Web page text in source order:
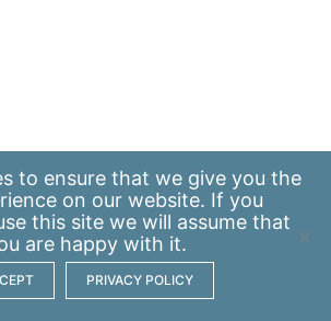
to ensure that we give you the
on our website. If you
this site we will assume that
are happy with it.
PRIVACY POLICY